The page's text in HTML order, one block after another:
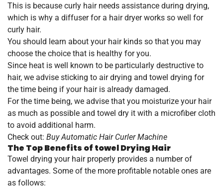
This is because curly hair needs assistance during drying,
which is why a diffuser for a hair dryer works so well for
curly hair.
You should learn about your hair kinds so that you may
choose the choice that is healthy for you.
Since heat is well known to be particularly destructive to
hair, we advise sticking to air drying and towel drying for
the time being if your hair is already damaged.
For the time being, we advise that you moisturize your hair
as much as possible and towel dry it with a microfiber cloth
to avoid additional harm.
Check out: Buy Automatic Hair Curler Machine
The Top Benefits of towel Drying Hair
Towel drying your hair properly provides a number of
advantages. Some of the more profitable notable ones are
as follows: